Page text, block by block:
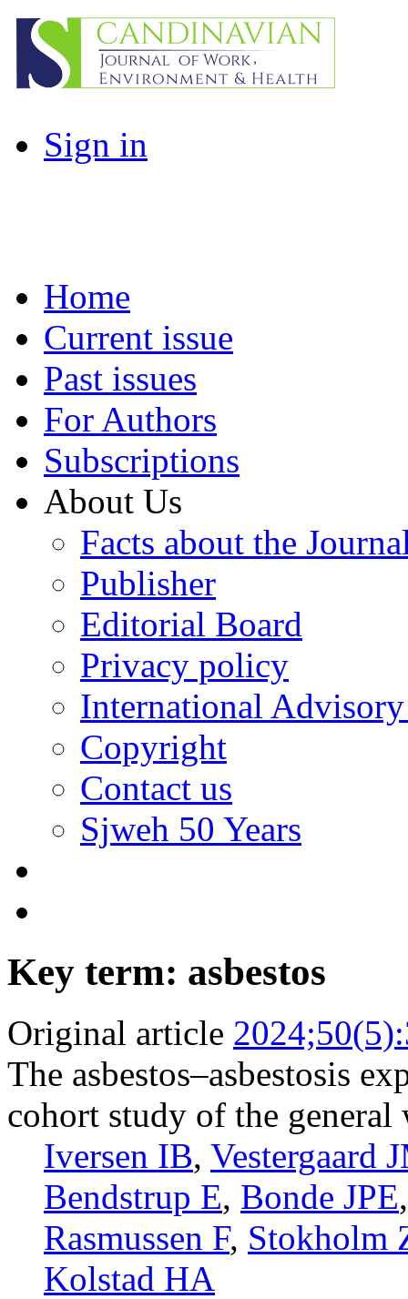
Sign in
Home
Current issue
Past issues
For Authors
Subscriptions
About Us
Facts about the
Publisher
Editorial Board
Privacy policy
International
Copyright
Contact us
Sjweh 50 Years
Key term: asbestos
Original article
The asbestos–asbestosis
cohort study of the
Iversen IB, Vestergaard
Bendstrup E, Bonde JPE
Rasmussen F, Stokholm
Kolstad HA